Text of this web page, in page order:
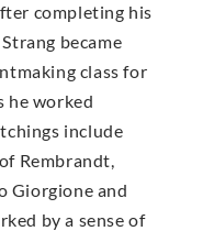
completing his
became
class for
he worked
include
Rembrandt,
Giorgione and
by a sense of